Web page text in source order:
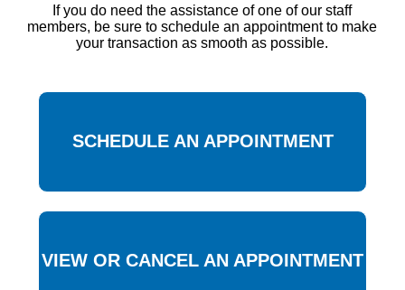
If you do need the assistance of one of our staff
members, be sure to schedule an appointment to make
your transaction as smooth as possible.
SCHEDULE AN APPOINTMENT
VIEW OR CANCEL AN APPOINTMENT